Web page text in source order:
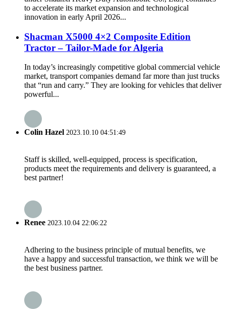
to accelerate its market expansion and technological
innovation in early April 2026...
Shacman X5000 4×2 Composite Edition
Tractor – Tailor-Made for Algeria
In today’s increasingly competitive global commercial vehicle
market, transport companies demand far more than just trucks
that “run and carry.” They are looking for vehicles that deliver
powerful...
Colin Hazel 2023.10.10 04:51:49
Staff is skilled, well-equipped, process is specification,
products meet the requirements and delivery is guaranteed, a
best partner!
Renee 2023.10.04 22:06:22
Adhering to the business principle of mutual benefits, we
have a happy and successful transaction, we think we will be
the best business partner.